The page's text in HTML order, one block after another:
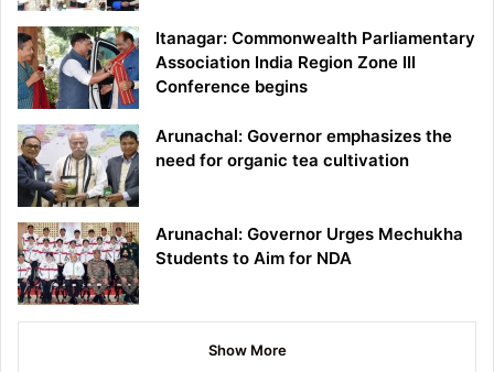
Itanagar: Commonwealth Parliamentary
Association India Region Zone III
Conference begins
Arunachal: Governor emphasizes the
need for organic tea cultivation
Arunachal: Governor Urges Mechukha
Students to Aim for NDA
Show More